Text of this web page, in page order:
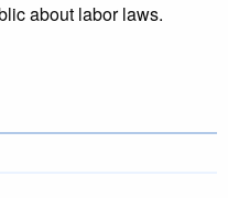
about labor laws.